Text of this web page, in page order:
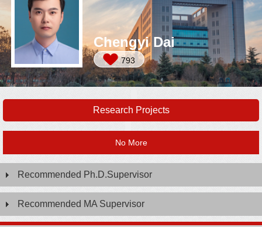
Chengyi Dai
793
Research Projects
No More
Recommended Ph.D.Supervisor
Recommended MA Supervisor